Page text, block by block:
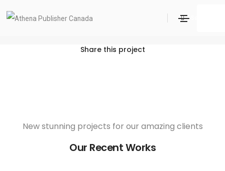
Cortifiel Look
Share this project
New stunning projects for our amazing clients
Our Recent Works